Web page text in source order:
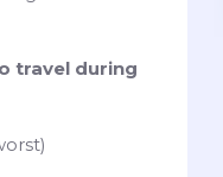
travel during